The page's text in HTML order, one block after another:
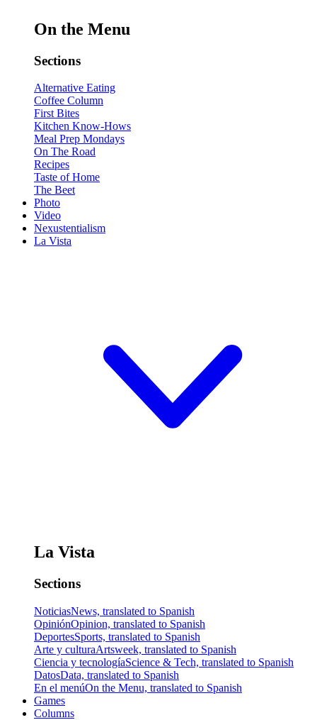
On the Menu
Sections
Alternative Eating
Coffee Column
First Bites
Kitchen Know-Hows
Meal Prep Mondays
On The Road
Recipes
Taste of Home
The Beet
Photo
Video
Nexustentialism
La Vista
La Vista
Sections
NoticiasNews, translated to Spanish
OpiniónOpinion, translated to Spanish
DeportesSports, translated to Spanish
Arte y culturaArtsweek, translated to Spanish
Ciencia y tecnologíaScience & Tech, translated to Spanish
DatosData, translated to Spanish
En el menúOn the Menu, translated to Spanish
Games
Columns